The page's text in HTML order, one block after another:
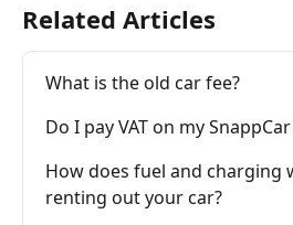
Related Articles
What is the old car fee?
Do I pay VAT on my
How does fuel and charging
renting out your car?